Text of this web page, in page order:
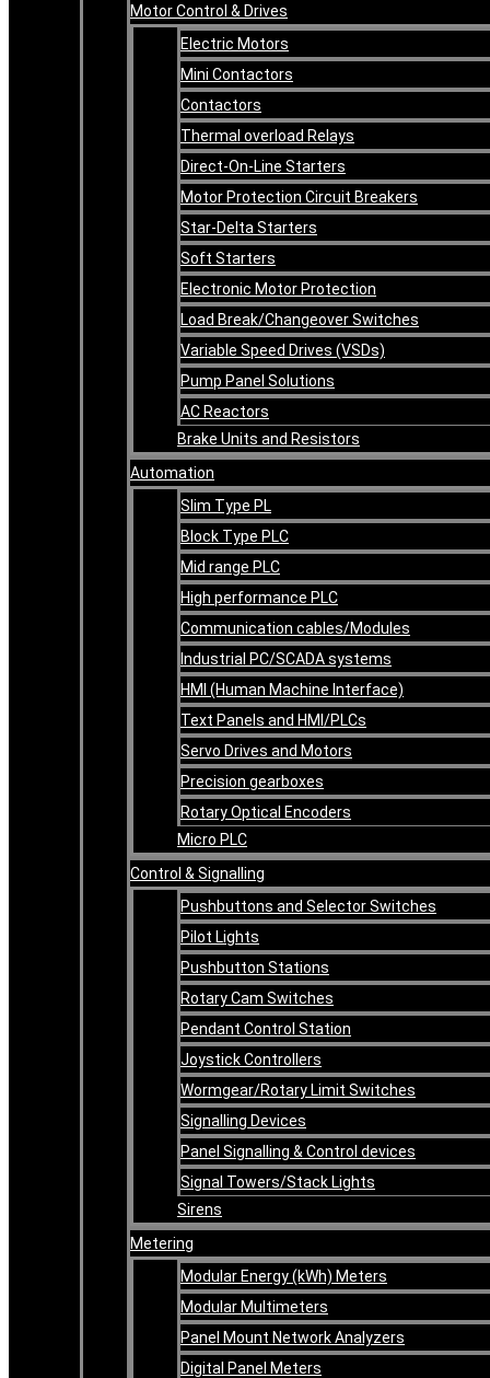
Motor Control & Drives
Electric Motors
Mini Contactors
Contactors
Thermal overload Relays
Direct-On-Line Starters
Motor Protection Circuit Breakers
Star-Delta Starters
Soft Starters
Electronic Motor Protection
Load Break/Changeover Switches
Variable Speed Drives (VSDs)
Pump Panel Solutions
AC Reactors
Brake Units and Resistors
Automation
Slim Type PL
Block Type PLC
Mid range PLC
High performance PLC
Communication cables/Modules
Industrial PC/SCADA systems
HMI (Human Machine Interface)
Text Panels and HMI/PLCs
Servo Drives and Motors
Precision gearboxes
Rotary Optical Encoders
Micro PLC
Control & Signalling
Pushbuttons and Selector Switches
Pilot Lights
Pushbutton Stations
Rotary Cam Switches
Pendant Control Station
Joystick Controllers
Wormgear/Rotary Limit Switches
Signalling Devices
Panel Signalling & Control devices
Signal Towers/Stack Lights
Sirens
Metering
Modular Energy (kWh) Meters
Modular Multimeters
Panel Mount Network Analyzers
Digital Panel Meters